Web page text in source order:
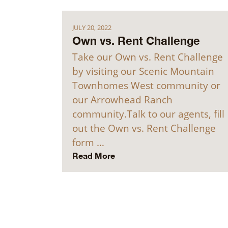
JULY 20, 2022
Own vs. Rent Challenge
Take our Own vs. Rent Challenge
by visiting our Scenic Mountain
Townhomes West community or
our Arrowhead Ranch
community.Talk to our agents, fill
out the Own vs. Rent Challenge
form …
Read More